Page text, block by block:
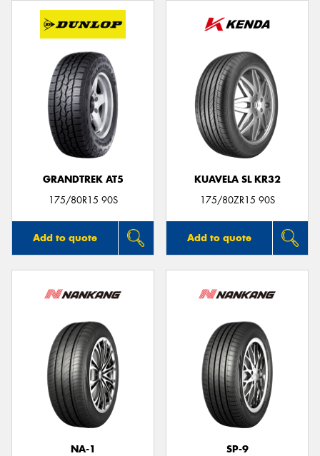
GRANDTREK AT5
175/80R15 90S
Add to quote
KUAVELA SL KR32
175/80ZR15 90S
Add to quote
NA-1
SP-9